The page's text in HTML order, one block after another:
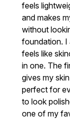
feels
and makes
without
foundation. I
feels like
in one. The
gives my
perfect for
to look
one of my